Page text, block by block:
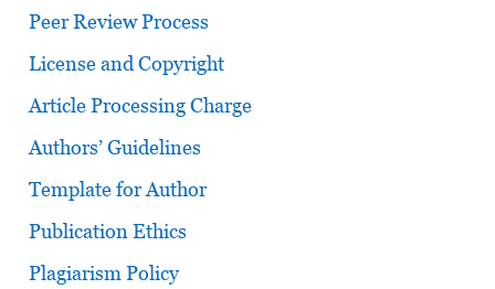
Peer Review Process
License and Copyright
Article Processing Charge
Authors’ Guidelines
Template for Author
Publication Ethics
Plagiarism Policy